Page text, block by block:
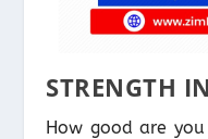
STRENGTH
How good are